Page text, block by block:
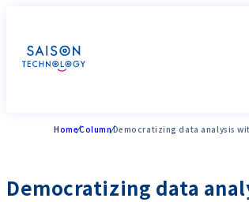
HomeColumnDemocratizing data analysis
Democratizing data